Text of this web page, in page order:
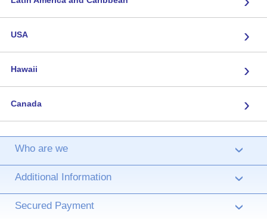
USA ›
Hawaii ›
Canada ›
Who are we ›
Additional Information ›
Secured Payment ›